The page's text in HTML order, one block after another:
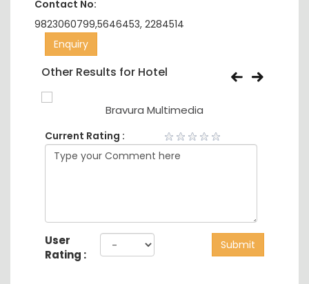
Contact No:
9823060799,5646453, 2284514
Enquiry
Other Results for Hotel
Bravura Multimedia
Current Rating :
User
Rating :
Submit